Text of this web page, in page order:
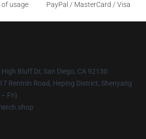
usage
PayPal / MasterCard / Visa
Bluff Dr, San Diego, CA 92130
Renmin Road, Heping District, Shenyang
Fri)